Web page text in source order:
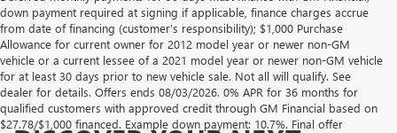
down payment required at signing if applicable, finance charges accrue
from date of financing (customer’s responsibility); $1,000 Purchase
Allowance for current owner for 2012 model year or newer non-GM
vehicle or a current lessee of a 2021 model year or newer non-GM vehicle
for at least 30 days prior to new vehicle sale. Not all will qualify. See
dealer for details. Offers ends 08/03/2026. 0% APR for 36 months for
qualified customers with approved credit through GM Financial based on
$27.78/$1,000 financed. Example down payment: 10.7%. Final offer